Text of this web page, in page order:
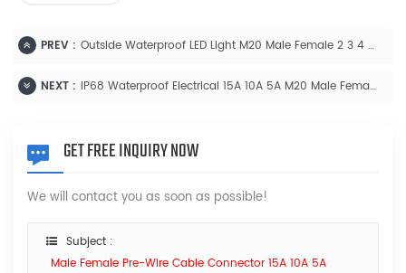
PREV : Outside Waterproof LED Light M20 Male Female 2 3 4 5 6 7 8 9 2+3 2+4 Pin Cable Connector
NEXT : IP68 Waterproof Electrical 15A 10A 5A M20 Male Female Cable Connector
GET FREE INQUIRY NOW
We will contact you as soon as possible!
Subject :
Male Female Pre-Wire Cable Connector 15A 10A 5A